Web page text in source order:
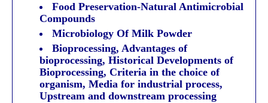
Food Preservation-Natural Antimicrobial
Compounds
Microbiology Of Milk Powder
Bioprocessing, Advantages of
bioprocessing, Historical Developments of
Bioprocessing, Criteria in the choice of
organism, Media for industrial process,
Upstream and downstream processing